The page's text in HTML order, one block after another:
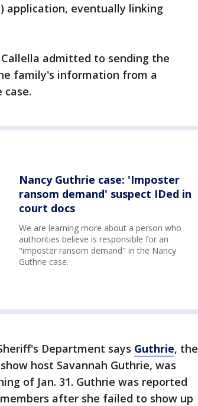
application, eventually linking
admitted to sending the
family's information from a
Nancy Guthrie case: 'Imposter
ransom demand' suspect IDed in
court docs
We are learning more about a person who
authorities believe is responsible for an
"imposter ransom demand" in the Nancy
Guthrie case.
Department says Guthrie, the
host Savannah Guthrie, was
of Jan. 31. Guthrie was reported
after she failed to show up